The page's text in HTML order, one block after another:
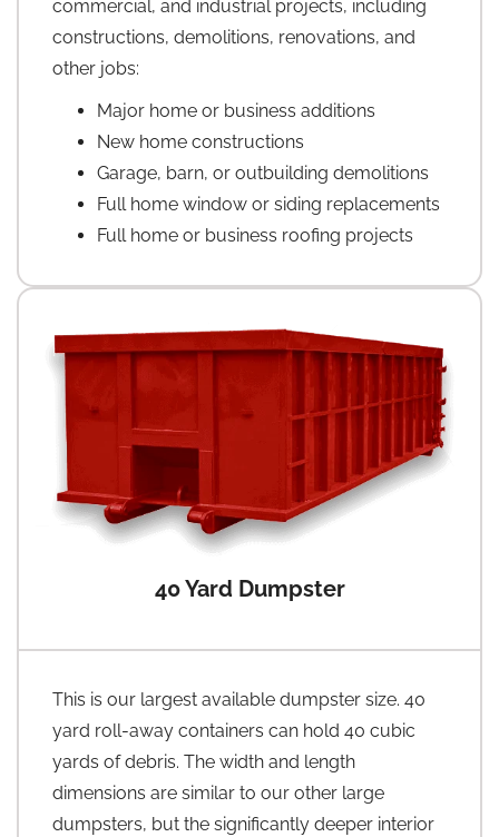
commercial, and industrial projects, including
constructions, demolitions, renovations, and
other jobs:
Major home or business additions
New home constructions
Garage, barn, or outbuilding demolitions
Full home window or siding replacements
Full home or business roofing projects
40 Yard Dumpster
This is our largest available dumpster size. 40
yard roll-away containers can hold 40 cubic
yards of debris. The width and length
dimensions are similar to our other large
dumpsters, but the significantly deeper interior